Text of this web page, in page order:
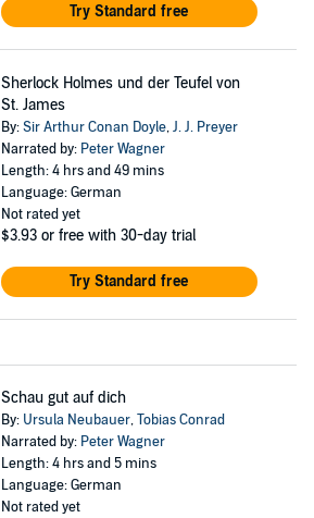
Try Standard free
Sherlock Holmes und der Teufel von
St. James
By:Sir Arthur Conan Doyle,J. J. Preyer
Narrated by: Peter Wagner
Length: 4 hrs and 49 mins
Language: German
Not rated yet
$3.93 or free with 30-day trial
Try Standard free
Schau gut auf dich
By: Ursula Neubauer,Tobias Conrad
Narrated by: Peter Wagner
Length: 4 hrs and 5 mins
Language: German
Not rated yet